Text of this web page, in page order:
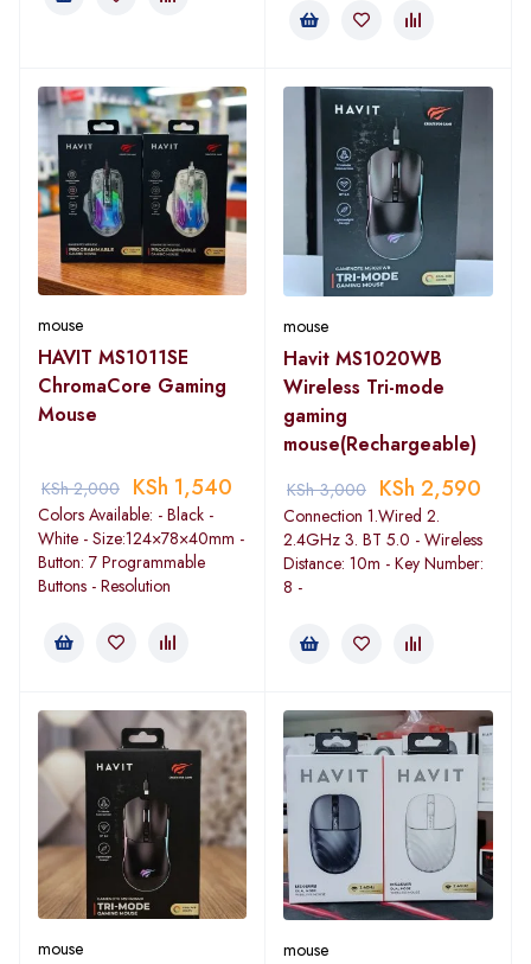
mouse
HAVIT MS1011SE
ChromaCore Gaming
Mouse
KSh2,000 KSh 1,540
Colors Available: - Black -
White - Size:124×78×40mm -
Button: 7 Programmable
Buttons - Resolution
mouse
Havit MS1020WB
Wireless Tri-mode
gaming
mouse(Rechargeable)
KSh3,000 KSh 2,590
Connection 1.Wired 2.
2.4GHz 3. BT 5.0 - Wireless
Distance: 10m - Key Number:
8 -
mouse mouse